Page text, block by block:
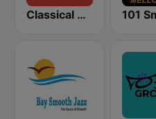
Classical Oasis